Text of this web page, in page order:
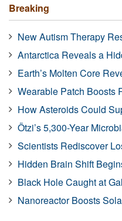
Breaking
New Autism Therapy
Antarctica Reveals a
Earth’s Molten Core
Wearable Patch Boosts
How Asteroids Could
Ötzi’s 5,300-Year
Scientists Rediscover
Hidden Brain Shift
Black Hole Caught at
Nanoreactor Boosts